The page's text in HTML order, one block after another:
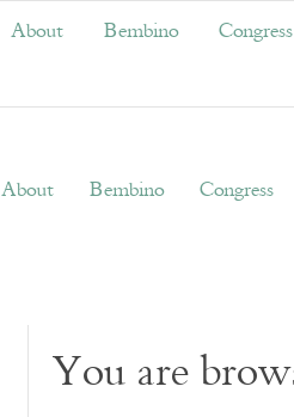
About Bembino
Congress
About Bembino Congress
You are